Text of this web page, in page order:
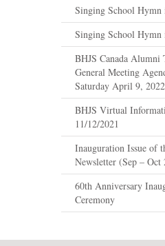
Singing School
Singing School
BHJS Canada Alumni
General Meeting
Saturday April 9, 2022
BHJS Virtual
11/12/2021
Inauguration Issue of
Newsletter (Sep – Oct
60th Anniversary
Ceremony